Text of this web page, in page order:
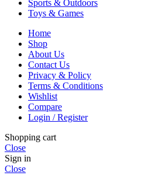
Sports & Outdoors
Toys & Games
Home
Shop
About Us
Contact Us
Privacy & Policy
Terms & Conditions
Wishlist
Compare
Login / Register
Shopping cart
Close
Sign in
Close